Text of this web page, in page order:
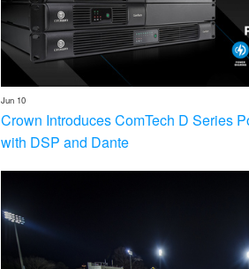
Jun 10
Crown Introduces ComTech D Series
with DSP and Dante